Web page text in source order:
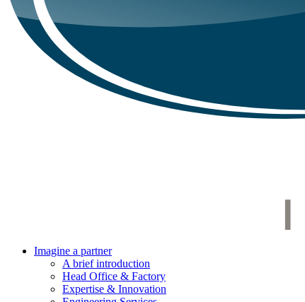
Imagine a partner
A brief introduction
Head Office & Factory
Expertise & Innovation